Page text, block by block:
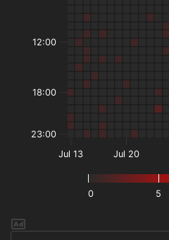
0 5
Jul 13 Jul 20
12:00
18:00
23:00